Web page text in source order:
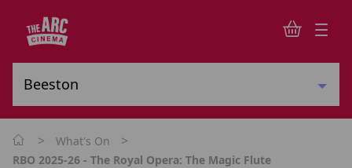
> What's On >
RBO 2025-26 - The Royal Opera: The Magic Flute